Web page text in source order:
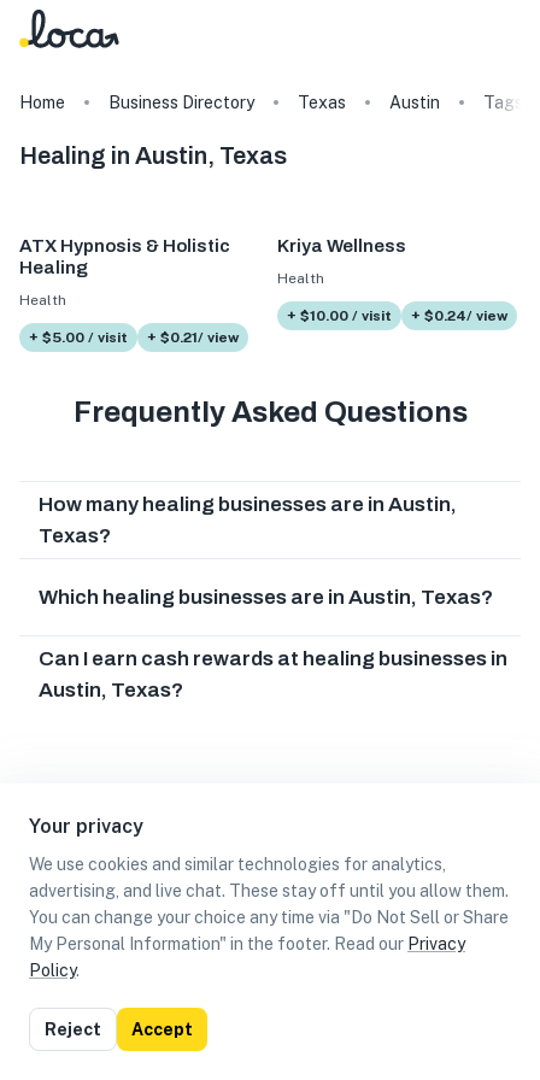
Your privacy
We use cookies and similar technologies for analytics,
advertising, and live chat. These stay off until you allow them.
You can change your choice any time via "Do Not Sell or Share
My Personal Information" in the footer. Read our Privacy
Policy.
Reject Accept
Home Business Directory Texas Austin Tags
Healing in Austin, Texas
ATX Hypnosis & Holistic
Healing
Health
+ $5.00 / visit + $0.21/ view
Kriya Wellness
Health
+ $10.00 / visit + $0.24/ view
Frequently Asked Questions
How many healing businesses are in Austin,
Texas?
Which healing businesses are in Austin, Texas?
Can I earn cash rewards at healing businesses in
Austin, Texas?
List